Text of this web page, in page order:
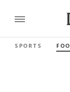
SPORTS